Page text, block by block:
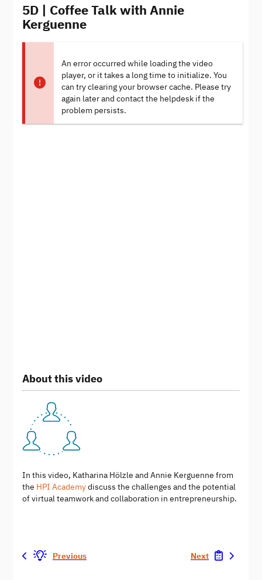
5D | Coffee Talk with Annie
Kerguenne
An error occurred while loading the video
player, or it takes a long time to initialize. You
can try clearing your browser cache. Please try
again later and contact the helpdesk if the
problem persists.
About this video
In this video, Katharina Hölzle and Annie Kerguenne from
the HPI Academydiscuss the challenges and the potential
of virtual teamwork and collaboration in entrepreneurship.​
Previous Next